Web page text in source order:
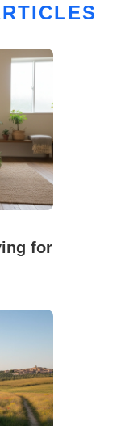
for